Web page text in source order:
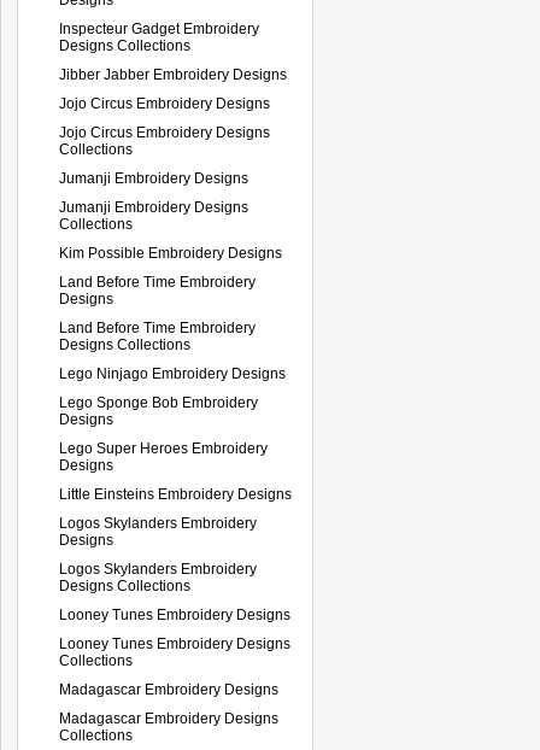
Inspecteur Gadget Embroidery
Designs Collections
Jibber Jabber Embroidery Designs
Jojo Circus Embroidery Designs
Jojo Circus Embroidery Designs
Collections
Jumanji Embroidery Designs
Jumanji Embroidery Designs
Collections
Kim Possible Embroidery Designs
Land Before Time Embroidery
Designs
Land Before Time Embroidery
Designs Collections
Lego Ninjago Embroidery Designs
Lego Sponge Bob Embroidery
Designs
Lego Super Heroes Embroidery
Designs
Little Einsteins Embroidery Designs
Logos Skylanders Embroidery
Designs
Logos Skylanders Embroidery
Designs Collections
Looney Tunes Embroidery Designs
Looney Tunes Embroidery Designs
Collections
Madagascar Embroidery Designs
Madagascar Embroidery Designs
Collections